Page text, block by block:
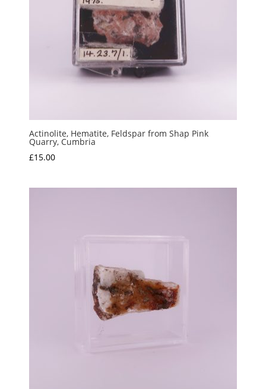
Actinolite, Hematite, Feldspar from Shap Pink
Quarry, Cumbria
£15.00